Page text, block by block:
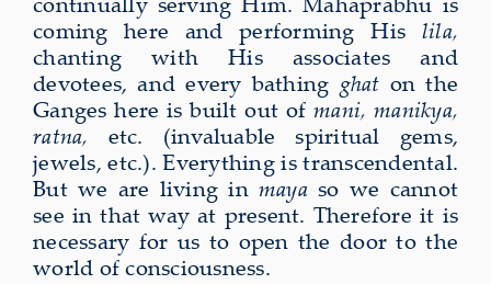
coming here and performing His lila,
chanting with His associates and
devotees, and every bathing ghat on the
Ganges here is built out of mani, manikya,
ratna, etc. (invaluable spiritual gems,
jewels, etc.). Everything is transcendental.
But we are living in mayaso we cannot
see in that way at present. Therefore it is
necessary for us to open the door to the
world of consciousness.